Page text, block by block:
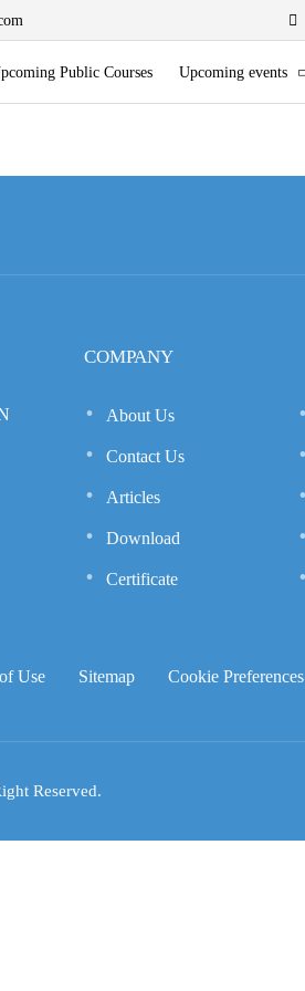
Public Courses Upcoming events
COMPANY
About Us
Contact Us
Articles
Download
Certificate
Use Sitemap Cookie Preferences
Reserved.